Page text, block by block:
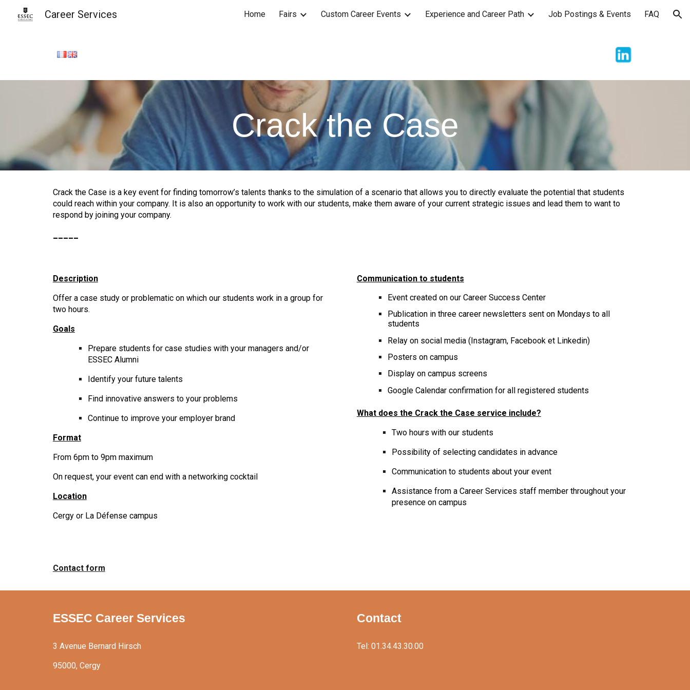
Skip to main content Skip to navigation
Career Services Home Fairs Custom Career Events Experience and Career Path Job Postings & Events FAQ
Crack the Case
Crack the Case is a key event for finding tomorrow’s talents thanks to the simulation of a scenario that allows you to directly evaluate the potential that students
could reach within your company. It is also an opportunity to work with our students, make them aware of your current strategic issues and lead them to want to
respond by joining your company.
Description
Offer a case study or problematic on which our students work in a group for
twohours.
Goals
Prepare students for case studies with your managers and/or
ESSEC Alumni
Identify your future talents
Find innovative answers to your problems
Continue to improve your employer brand
Format
From 6pm to 9pm maximum
On request, your event can end with a networking cocktail
Location
Cergy or La Défense campus
Communication to students
Event created on our Career Success Center
Publication in three career newsletters sent on Mondays to all
students
Relay on social media (Instagram, Facebook et Linkedin)
Posters on campus
Display on campus screens
Google Calendar confirmation for all registered students
What does the Crack the Case service include?
Two hours with our students
Possibility of selecting candidates in advance
Communication to students about your event
Assistance from a Career Services staff member throughout your
presence on campus
Contact form
ESSEC Career Services
3 Avenue Bernard Hirsch
95000, Cergy
Contact
Tel: 01.34.43.30.00